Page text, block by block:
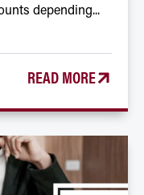
depending...
READ MORE